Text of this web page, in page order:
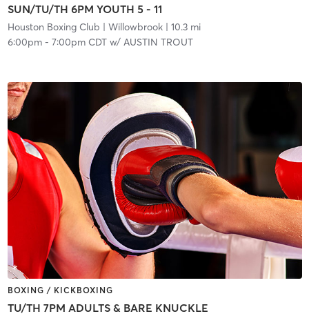
SUN/TU/TH 6PM YOUTH 5 - 11
Houston Boxing Club | Willowbrook| 10.3 mi
6:00pm- 7:00pm CDTw/ AUSTIN TROUT
BOXING / KICKBOXING
TU/TH 7PM ADULTS & BARE KNUCKLE